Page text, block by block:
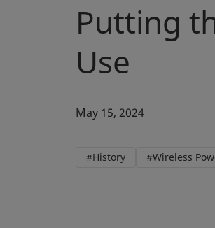
Putting
Use
May 15, 2024
#History #Wireless